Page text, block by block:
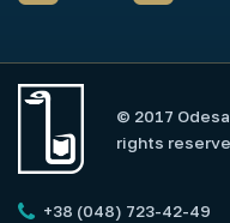
© 2017
rights
+38 (048) 723-42-49